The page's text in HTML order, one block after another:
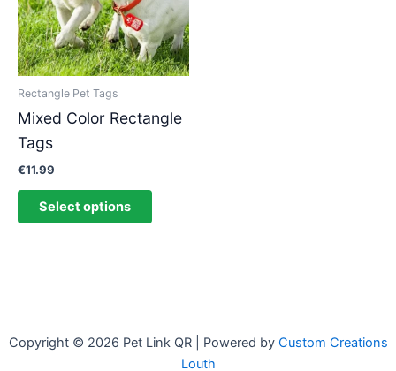
Rectangle Pet Tags
Mixed Color Rectangle
Tags
€11.99
Select options
The
options
may
on
page
Copyright © 2026 Pet Link QR | Powered by Custom Creations
Louth